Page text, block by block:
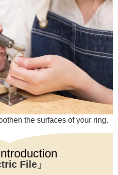
the surfaces of your ring.
File